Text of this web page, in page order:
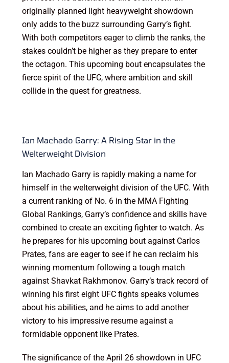
originally planned light heavyweight showdown
only adds to the buzz surrounding Garry’s fight.
With both competitors eager to climb the ranks, the
stakes couldn’t be higher as they prepare to enter
the octagon. This upcoming bout encapsulates the
fierce spirit of the UFC, where ambition and skill
collide in the quest for greatness.
Ian Machado Garry: A Rising Star in the
Welterweight Division
Ian Machado Garry is rapidly making a name for
himself in the welterweight division of the UFC. With
a current ranking of No. 6 in the MMA Fighting
Global Rankings, Garry’s confidence and skills have
combined to create an exciting fighter to watch. As
he prepares for his upcoming bout against Carlos
Prates, fans are eager to see if he can reclaim his
winning momentum following a tough match
against Shavkat Rakhmonov. Garry’s track record of
winning his first eight UFC fights speaks volumes
about his abilities, and he aims to add another
victory to his impressive resume against a
formidable opponent like Prates.
The significance of the April 26 showdown in UFC